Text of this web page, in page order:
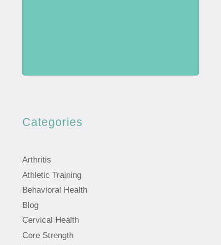
Categories
Arthritis
Athletic Training
Behavioral Health
Blog
Cervical Health
Core Strength